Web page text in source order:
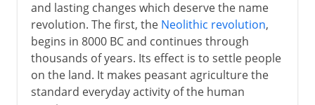
Lancashire and cotton
Kay's flying shuttle
1750-1800
and lasting changes which deserve the name
revolution. The first, the Neolithic revolution,
begins in 8000 BC and continues through
thousands of years. Its effect is to settle people
on the land. It makes peasant agriculture the
standard everyday activity of the human